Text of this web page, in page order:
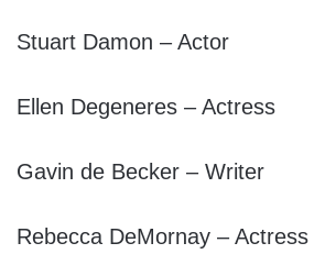
Stuart Damon – Actor
Ellen Degeneres – Actress
Gavin de Becker – Writer
Rebecca DeMornay – Actress